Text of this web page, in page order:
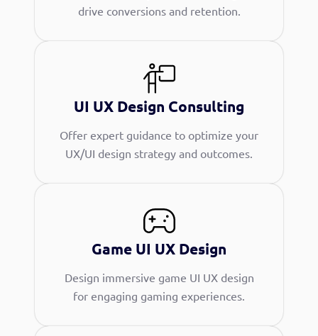
drive conversions and retention.
UI UX Design Consulting
Offer expert guidance to optimize your
UX/UI design strategy and outcomes.
Game UI UX Design
Design immersive game UI UX design
for engaging gaming experiences.